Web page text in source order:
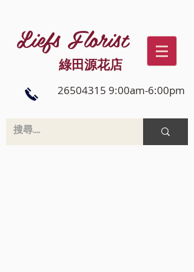
Liefs Florist
綠田源花店
26504315 9:00am-6:00pm